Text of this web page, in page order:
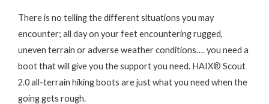
There is no telling the different situations you may
encounter; all day on your feet encountering rugged,
uneven terrain or adverse weather conditions…. you need a
boot that will give you the support you need. HAIX® Scout
2.0 all-terrain hiking boots are just what you need when the
going gets rough.